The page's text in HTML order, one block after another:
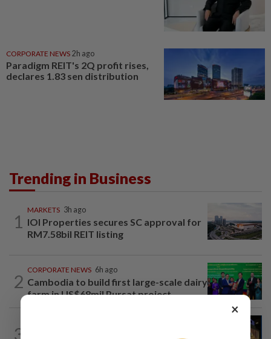
CORPORATE NEWS 2h ago
Paradigm REIT's 2Q profit rises,
declares 1.83 sen distribution
Trending in Business
1
MARKETS 3h ago
IOI Properties secures SC approval for
RM7.58bil REIT listing
2
CORPORATE NEWS 6h ago
Cambodia to build first large-scale dairy
farm in US$68mil Pursat project
3
×